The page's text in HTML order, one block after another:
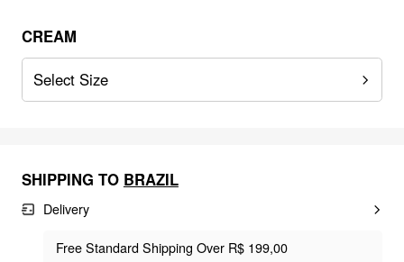
CREAM
Select Size
SHIPPING TO BRAZIL
Delivery
Free Standard Shipping Over R$ 199,00